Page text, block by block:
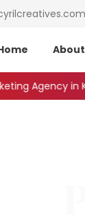
About
Agency in Kenya